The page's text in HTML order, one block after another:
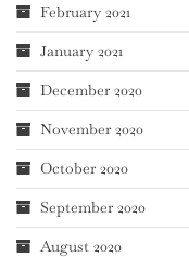
February 2021
January 2021
December 2020
November 2020
October 2020
September 2020
August 2020